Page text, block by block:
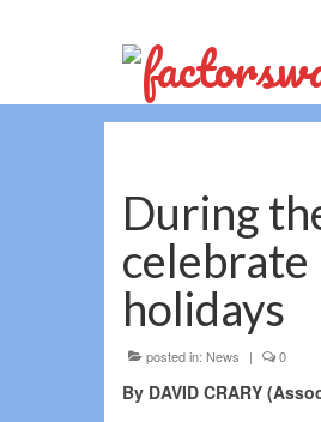
During
holidays
posted in: News | 0
By DAVID CRARY